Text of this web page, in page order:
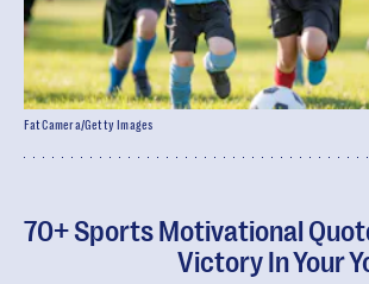
70+ Sports Motivational
Victory In Your
FatCamera/Getty Images